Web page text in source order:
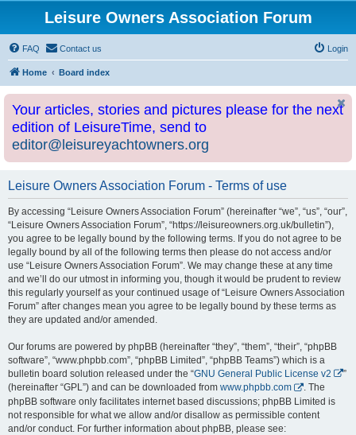
Leisure Owners Association Forum
FAQ Contact us Login
Home Board index
Your articles, stories and pictures please for the next
edition of LeisureTime, send to
editor@leisureyachtowners.org
Leisure Owners Association Forum - Terms of use
By accessing “Leisure Owners Association Forum” (hereinafter “we”, “us”, “our”,
“Leisure Owners Association Forum”, “https://leisureowners.org.uk/bulletin”),
you agree to be legally bound by the following terms. If you do not agree to be
legally bound by all of the following terms then please do not access and/or
use “Leisure Owners Association Forum”. We may change these at any time
and we’ll do our utmost in informing you, though it would be prudent to review
this regularly yourself as your continued usage of “Leisure Owners Association
Forum” after changes mean you agree to be legally bound by these terms as
they are updated and/or amended.
Our forums are powered by phpBB (hereinafter “they”, “them”, “their”, “phpBB
software”, “www.phpbb.com”, “phpBB Limited”, “phpBB Teams”) which is a
bulletin board solution released under the “GNU General Public License v2
”
(hereinafter “GPL”) and can be downloaded from www.phpbb.com
. The
phpBB software only facilitates internet based discussions; phpBB Limited is
not responsible for what we allow and/or disallow as permissible content
and/or conduct. For further information about phpBB, please see: